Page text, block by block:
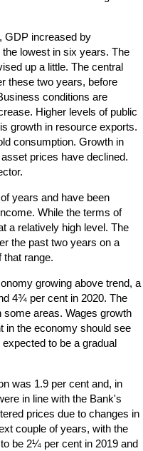
GDP increased by
lowest in six years. The
up a little. The central
these two years, before
conditions are
Higher levels of public
growth in resource exports.
consumption. Growth in
prices have declined.
years and have been
While the terms of
a relatively high level. The
the past two years on a
that range.
growing above trend, a
4¾ per cent in 2020. The
areas. Wages growth
in the economy should see
to be a gradual
was 1.9 per cent and, in
in line with the Bank's
prices due to changes in
couple of years, with the
be 2¼ per cent in 2019 and